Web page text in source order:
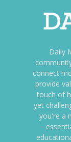
Daily
connect
provide
touch of
yet
you're a